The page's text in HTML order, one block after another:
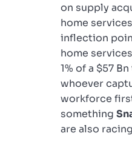
on supply
home
inflection
home
1% of a $57
whoever
workforce
something
are also